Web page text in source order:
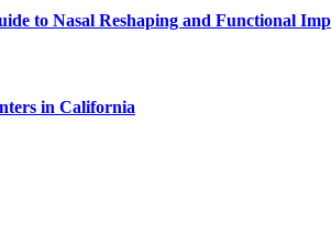
to Nasal Reshaping and Functional
in California